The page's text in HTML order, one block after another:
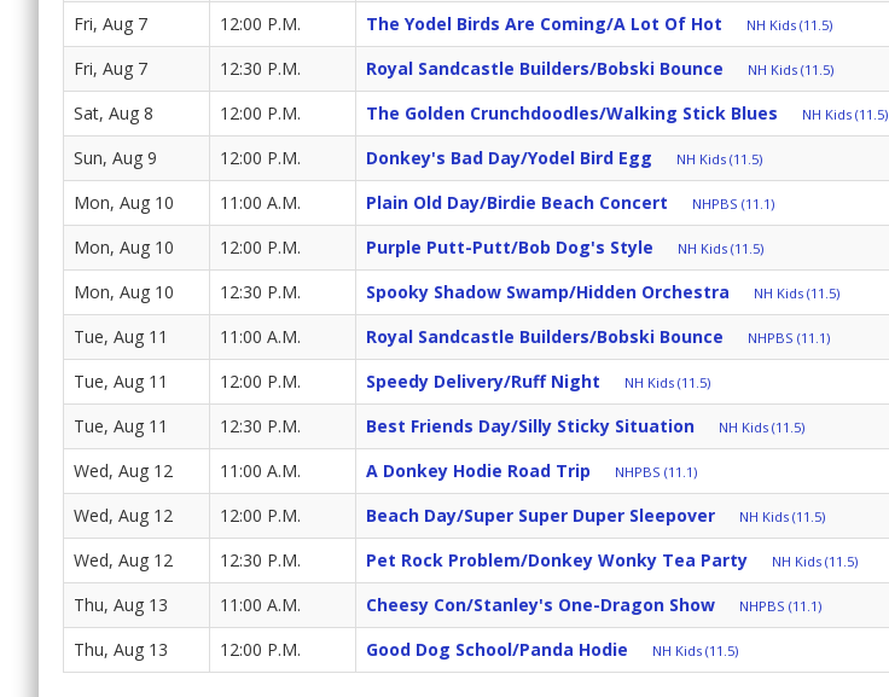
Fri, Aug 7 12:00 P.M. The Yodel Birds Are Coming/A Lot Of Hot NH Kids (11.5)
Fri, Aug 7 12:30 P.M. Royal Sandcastle Builders/Bobski Bounce NH Kids (11.5)
Sat, Aug 8 12:00 P.M. The Golden Crunchdoodles/Walking Stick Blues NH Kids (11.5)
Sun, Aug 9 12:00 P.M. Donkey's Bad Day/Yodel Bird Egg NH Kids (11.5)
Mon, Aug 10 11:00 A.M. Plain Old Day/Birdie Beach Concert NHPBS (11.1)
Mon, Aug 10 12:00 P.M. Purple Putt-Putt/Bob Dog's Style NH Kids (11.5)
Mon, Aug 10 12:30 P.M. Spooky Shadow Swamp/Hidden Orchestra NH Kids (11.5)
Tue, Aug 11 11:00 A.M. Royal Sandcastle Builders/Bobski Bounce NHPBS (11.1)
Tue, Aug 11 12:00 P.M. Speedy Delivery/Ruff Night NH Kids (11.5)
Tue, Aug 11 12:30 P.M. Best Friends Day/Silly Sticky Situation NH Kids (11.5)
Wed, Aug 12 11:00 A.M. A Donkey Hodie Road Trip NHPBS (11.1)
Wed, Aug 12 12:00 P.M. Beach Day/Super Super Duper Sleepover NH Kids (11.5)
Wed, Aug 12 12:30 P.M. Pet Rock Problem/Donkey Wonky Tea Party NH Kids (11.5)
Thu, Aug 13 11:00 A.M. Cheesy Con/Stanley's One-Dragon Show NHPBS (11.1)
Thu, Aug 13 12:00 P.M. Good Dog School/Panda Hodie NH Kids (11.5)